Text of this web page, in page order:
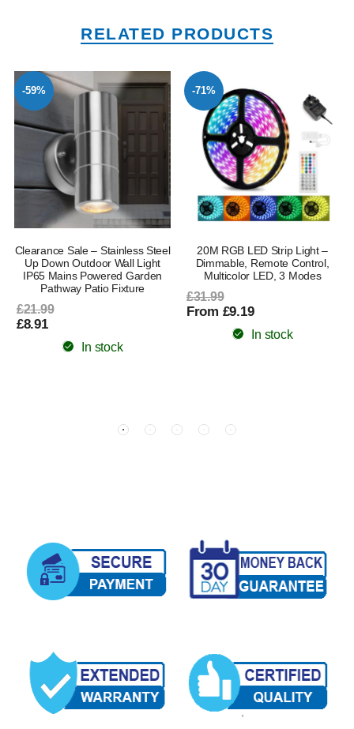
RELATED PRODUCTS
-59%
Clearance Sale – Stainless Steel
Up Down Outdoor Wall Light
IP65 Mains Powered Garden
Pathway Patio Fixture
£21.99
£8.91
In stock
-71%
20M RGB LED Strip Light –
Dimmable, Remote Control,
Multicolor LED, 3 Modes
£31.99
From £9.19
In stock